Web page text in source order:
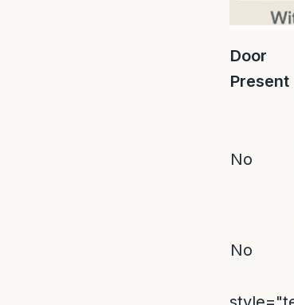
Door
Present
No
No